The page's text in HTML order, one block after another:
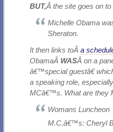
BUT,Â the site goes on
Michelle Obama
Sheraton.
It then links toÂa
ObamaÂ WASÂ on a
â€™special guestâ€
a speaking role,
MCâ€™s. What are they
Womans Luncheon
M.C.â€™s: Cheryl